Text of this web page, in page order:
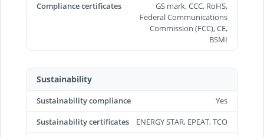
Compliance certificates
GS mark, CCC, RoHS,
Federal Communications
Commission (FCC), CE,
BSMI
Sustainability
Sustainability compliance
Yes
Sustainability certificates
ENERGY STAR, EPEAT, TCO